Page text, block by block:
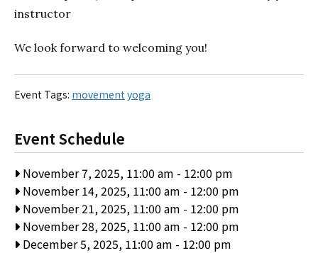
instructor
We look forward to welcoming you!
Event Tags: movement yoga
Event Schedule
November 7, 2025, 11:00 am - 12:00 pm
November 14, 2025, 11:00 am - 12:00 pm
November 21, 2025, 11:00 am - 12:00 pm
November 28, 2025, 11:00 am - 12:00 pm
December 5, 2025, 11:00 am - 12:00 pm